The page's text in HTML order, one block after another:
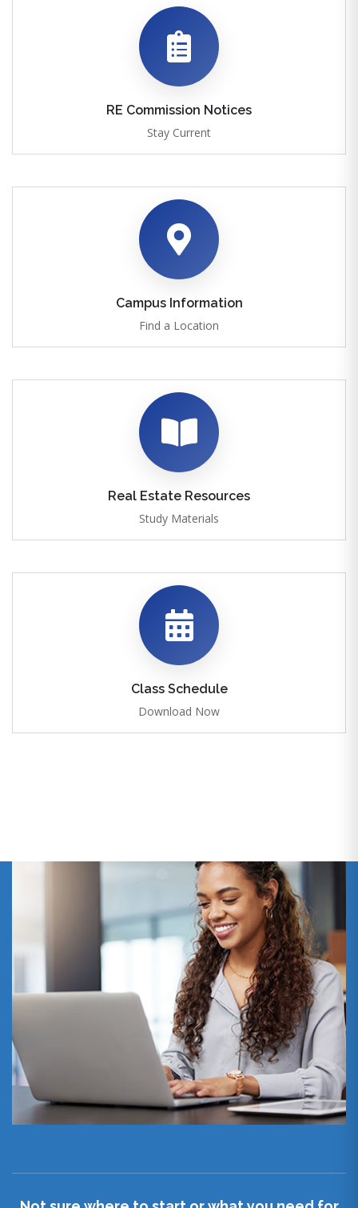
RE Commission Notices
Stay Current
Campus Information
Find a Location
Real Estate Resources
Study Materials
Class Schedule
Download Now